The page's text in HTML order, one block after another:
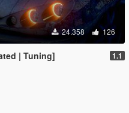
24.358 126
| Tuning] 1.1